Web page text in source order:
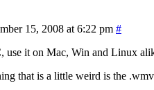
15, 2008 at 6:22 pm #
use it on Mac, Win and Linux
that is a little weird is the